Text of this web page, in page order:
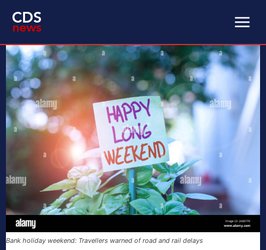
Bank holiday weekend: Travellers warned of road and rail delays